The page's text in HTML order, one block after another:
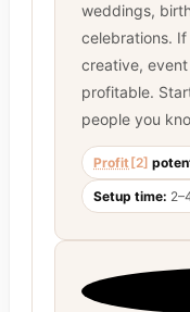
weddings,
celebrations.
creative,
profitable.
people you
Profit [2]
Setup time: